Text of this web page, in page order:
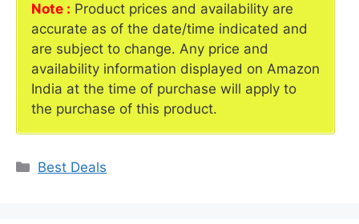
Note : Product prices and availability are
accurate as of the date/time indicated and
are subject to change. Any price and
availability information displayed on Amazon
India at the time of purchase will apply to
the purchase of this product.
Categories
Best Deals